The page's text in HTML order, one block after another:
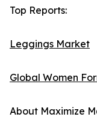
Top Reports:
Leggings Market
Global Women
About Maximize